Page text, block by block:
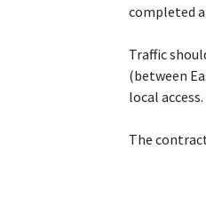
completed
Traffic
(between
local access.
The